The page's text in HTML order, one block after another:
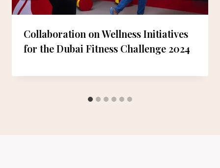
Collaboration on Wellness Initiatives
for the Dubai Fitness Challenge 2024